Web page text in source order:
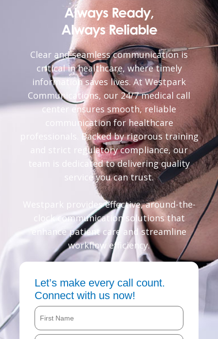
Always Ready,
Always Reliable
Clear and seamless communication is
critical in healthcare, where timely
information saves lives. At Westpark
Communications, our 24/7 medical call
center ensures smooth, reliable
communication for healthcare
professionals. Backed by rigorous training
and strict regulatory compliance, our
team is dedicated to delivering quality
service you can trust.
Westpark provides effective, around-the-
clock communication solutions that
enhance patient care and streamline
workflow efficiency.
Let’s make every call count.
Connect with us now!
Name
(Required)
First
Last